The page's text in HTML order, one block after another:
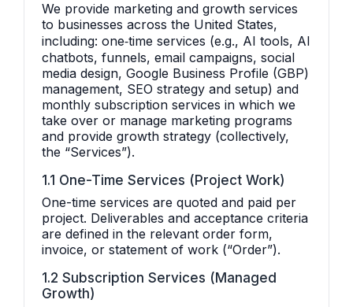
We provide marketing and growth services
to businesses across the United States,
including: one‑time services (e.g., AI tools, AI
chatbots, funnels, email campaigns, social
media design, Google Business Profile (GBP)
management, SEO strategy and setup) and
monthly subscription services in which we
take over or manage marketing programs
and provide growth strategy (collectively,
the “Services”).
1.1 One-Time Services (Project Work)
One-time services are quoted and paid per
project. Deliverables and acceptance criteria
are defined in the relevant order form,
invoice, or statement of work (“Order”).
1.2 Subscription Services (Managed
Growth)